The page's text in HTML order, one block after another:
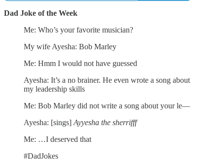
Dad Joke of the Week
Me: Who’s your favorite musician?
My wife Ayesha: Bob Marley
Me: Hmm I would not have guessed
Ayesha: It’s a no brainer. He even wrote a song about
my leadership skills
Me: Bob Marley did not write a song about your le—
Ayesha: [sings]Ayyesha the sherrifff
Me: …I deserved that
#DadJokes